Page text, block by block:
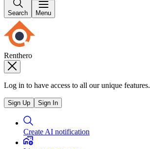
Search Menu
Renthero
Log in to have access to all our unique features.
Sign Up Sign In
Create AI notification